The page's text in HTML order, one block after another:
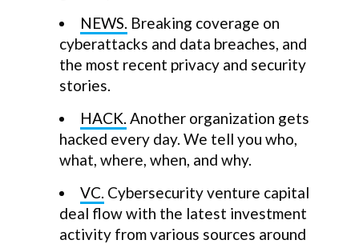
NEWS. Breaking coverage on
cyberattacks and data breaches, and
the most recent privacy and security
stories.
HACK. Another organization gets
hacked every day. We tell you who,
what, where, when, and why.
VC. Cybersecurity venture capital
deal flow with the latest investment
activity from various sources around